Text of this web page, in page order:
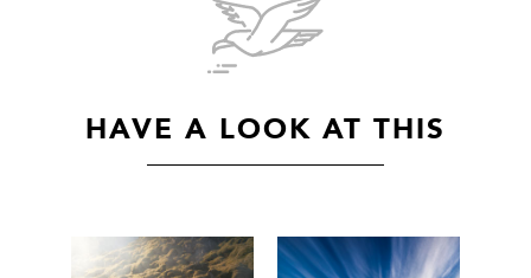
HAVE A LOOK AT THIS